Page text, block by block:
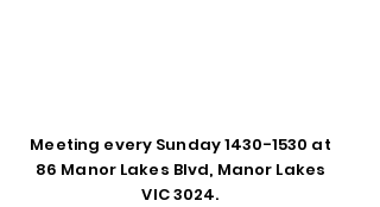
Meeting every Sunday1430-1530 at
86 Manor Lakes Blvd, Manor Lakes
VIC 3024.